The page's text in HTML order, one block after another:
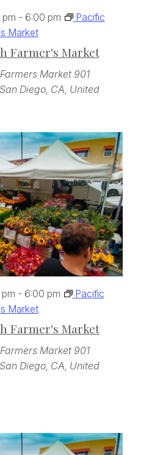
Farmer's Market
- 6:00 pm
Pacific
Market
Market 901
Diego, CA, United
Farmer's Market
- 6:00 pm
Pacific
Market
Market 901
Diego, CA, United